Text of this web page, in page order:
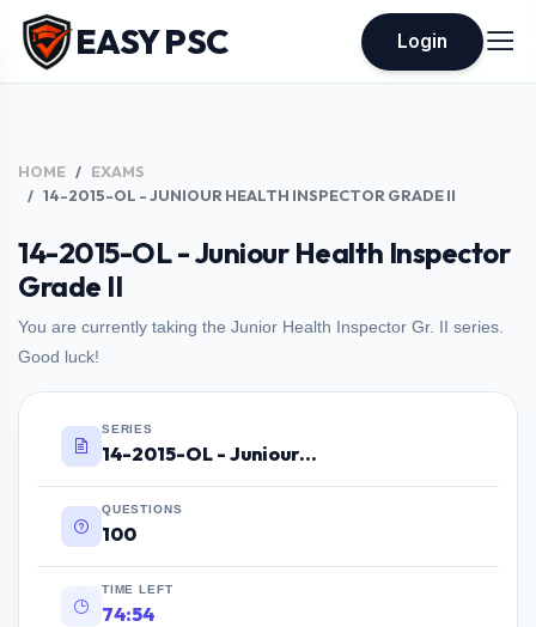
EASY PSC Login
HOME
EXAMS
14-2015-OL - JUNIOUR HEALTH INSPECTOR GRADE II
14-2015-OL - Juniour Health Inspector
Grade II
You are currently taking the Junior Health Inspector Gr. II series.
Good luck!
SERIES
14-2015-OL - Juniour Health Inspector Grade II
QUESTIONS
100
TIME LEFT
74:53